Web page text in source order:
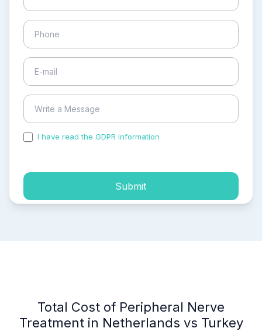
I have read the GDPR information
Submit
Total Cost of Peripheral Nerve
Treatment in Netherlands vs Turkey